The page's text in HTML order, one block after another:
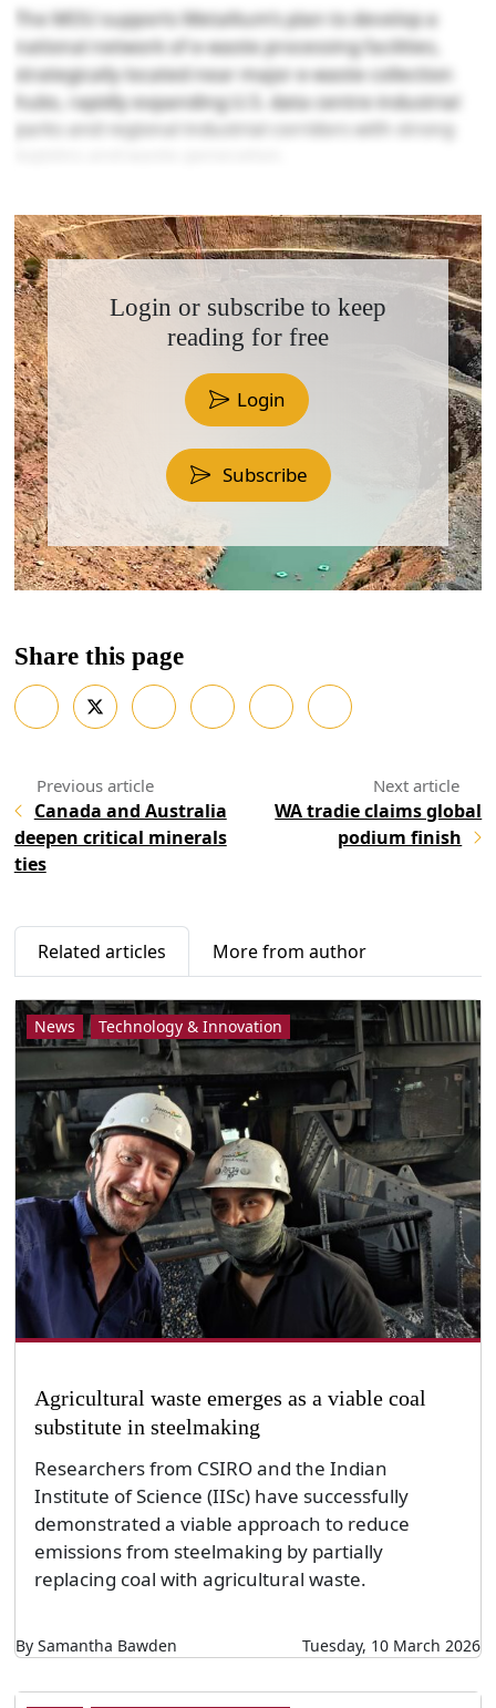
The MOU supports Metallium’s plan to develop a
national network of e-waste processing facilities,
strategically located near major e-waste collection
hubs, rapidly expanding U.S. data centre industrial
parks and regional industrial corridors with strong
Login or subscribe to keep
reading for free
Login
Subscribe
Share this page
Canada and Australia
deepen critical minerals
ties
WA tradie claims global
podium finish
Related articles More from author
News Technology & Innovation
Agricultural waste emerges as a viable coal
substitute in steelmaking
Researchers from CSIRO and the Indian
Institute of Science (IISc) have successfully
demonstrated a viable approach to reduce
emissions from steelmaking by partially
replacing coal with agricultural waste.
By Samantha Bawden Tuesday, 10 March 2026